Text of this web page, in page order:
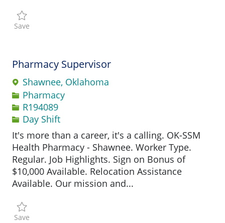
Save
Pharmacy Supervisor
Shawnee, Oklahoma
Category
Pharmacy
Job IdR194089
Day Shift
It's more than a career, it's a calling. OK-SSM
Health Pharmacy - Shawnee. Worker Type.
Regular. Job Highlights. Sign on Bonus of
$10,000 Available. Relocation Assistance
Available. Our mission and...
Save